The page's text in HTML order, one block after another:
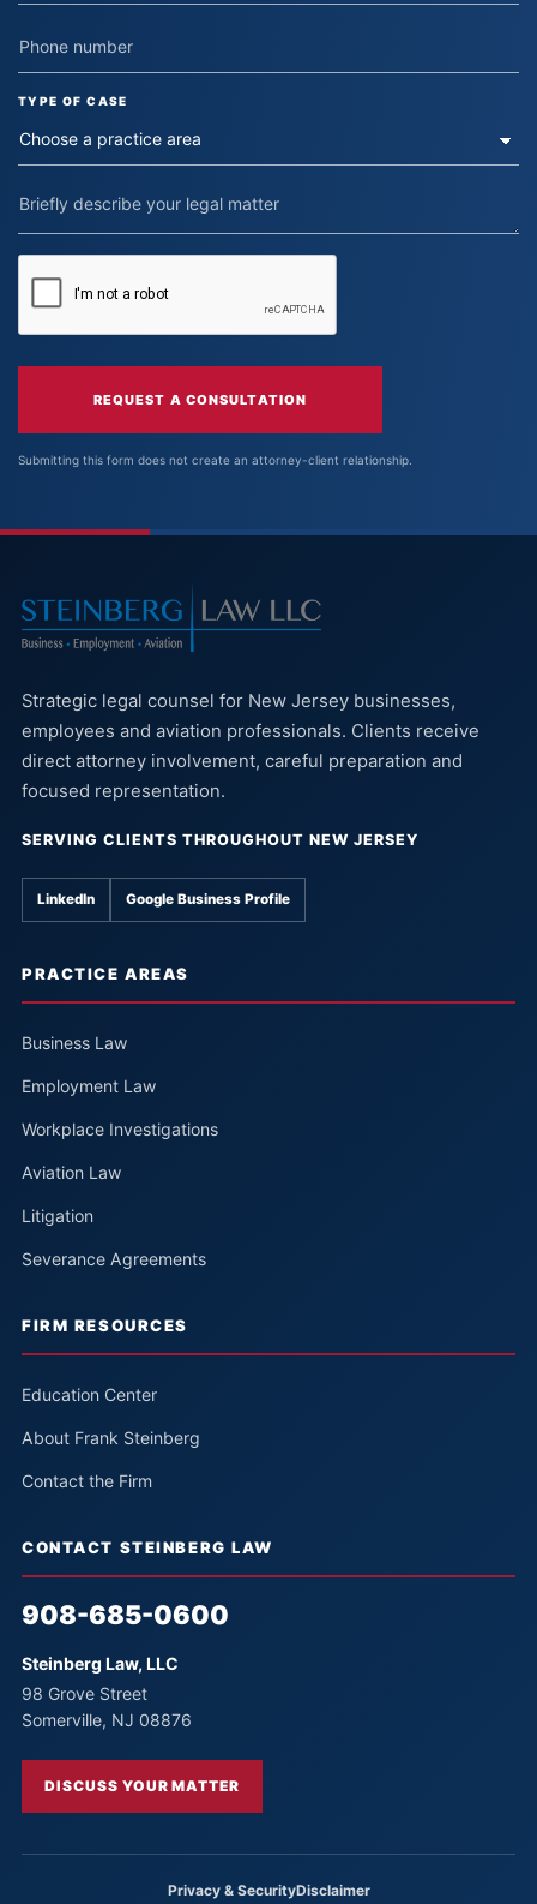
TYPE OF CASE
REQUEST A CONSULTATION
Submitting this form does not create an attorney-client relationship.
Strategic legal counsel for New Jersey businesses,
employees and aviation professionals. Clients receive
direct attorney involvement, careful preparation and
focused representation.
SERVING CLIENTS THROUGHOUT NEW JERSEY
LinkedIn Google Business Profile
PRACTICE AREAS
Business Law
Employment Law
Workplace Investigations
Aviation Law
Litigation
Severance Agreements
FIRM RESOURCES
Education Center
About Frank Steinberg
Contact the Firm
CONTACT STEINBERG LAW
908-685-0600
Steinberg Law, LLC
98 Grove Street
Somerville, NJ 08876
DISCUSS YOUR MATTER
Privacy & SecurityDisclaimer